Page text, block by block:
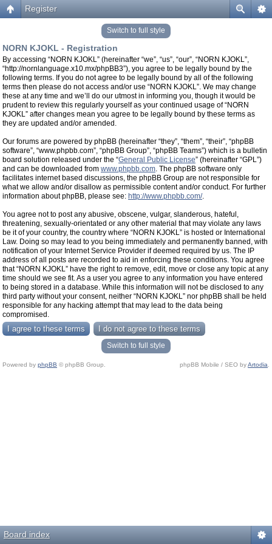
Register
Switch to full style
NORN KJOKL - Registration
By accessing “NORN KJOKL” (hereinafter “we”, “us”, “our”, “NORN KJOKL”,
“http://nornlanguage.x10.mx/phpBB3”), you agree to be legally bound by the
following terms. If you do not agree to be legally bound by all of the following
terms then please do not access and/or use “NORN KJOKL”. We may change
these at any time and we’ll do our utmost in informing you, though it would be
prudent to review this regularly yourself as your continued usage of “NORN
KJOKL” after changes mean you agree to be legally bound by these terms as
they are updated and/or amended.
Our forums are powered by phpBB (hereinafter “they”, “them”, “their”, “phpBB
software”, “www.phpbb.com”, “phpBB Group”, “phpBB Teams”) which is a bulletin
board solution released under the “General Public License” (hereinafter “GPL”)
and can be downloaded from www.phpbb.com. The phpBB software only
facilitates internet based discussions, the phpBB Group are not responsible for
what we allow and/or disallow as permissible content and/or conduct. For further
information about phpBB, please see: http://www.phpbb.com/.
You agree not to post any abusive, obscene, vulgar, slanderous, hateful,
threatening, sexually-orientated or any other material that may violate any laws
be it of your country, the country where “NORN KJOKL” is hosted or International
Law. Doing so may lead to you being immediately and permanently banned, with
notification of your Internet Service Provider if deemed required by us. The IP
address of all posts are recorded to aid in enforcing these conditions. You agree
that “NORN KJOKL” have the right to remove, edit, move or close any topic at any
time should we see fit. As a user you agree to any information you have entered
to being stored in a database. While this information will not be disclosed to any
third party without your consent, neither “NORN KJOKL” nor phpBB shall be held
responsible for any hacking attempt that may lead to the data being
compromised.
Switch to full style
Powered by phpBB © phpBB Group. phpBB Mobile / SEO byArtodia
Board index